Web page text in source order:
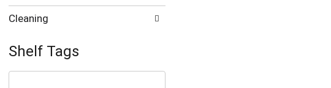
Cleaning
Shelf Tags
The